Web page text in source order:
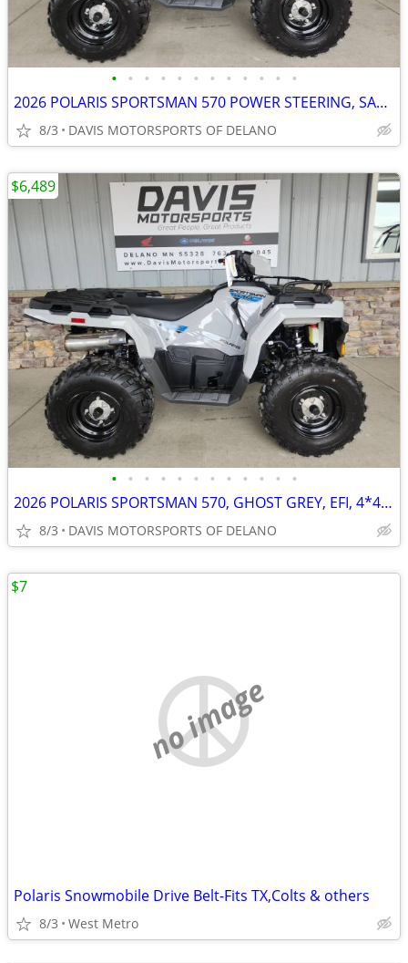
• • • • • • • • • • • •
2026 POLARIS SPORTSMAN 570 POWER STEERING, SAVE $ 1,600.00 NOW!
8/3 DAVIS MOTORSPORTS OF DELANO
• • • • • • • • • • • •
2026 POLARIS SPORTSMAN 570, GHOST GREY, EFI, 4*4, SAVE $ 1,600.00 NOW!
8/3 DAVIS MOTORSPORTS OF DELANO
$6,489
no image
Polaris Snowmobile Drive Belt-Fits TX,Colts & others
8/3 West Metro
$7